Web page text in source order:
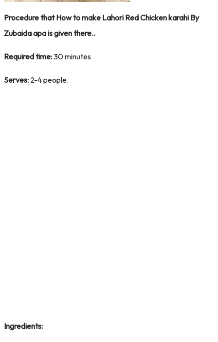
Procedure that How to make Lahori Red Chicken karahi By
Zubaida apa is given there..
Required time:30 minutes
Serves: 2-4 people.
Ingredients: